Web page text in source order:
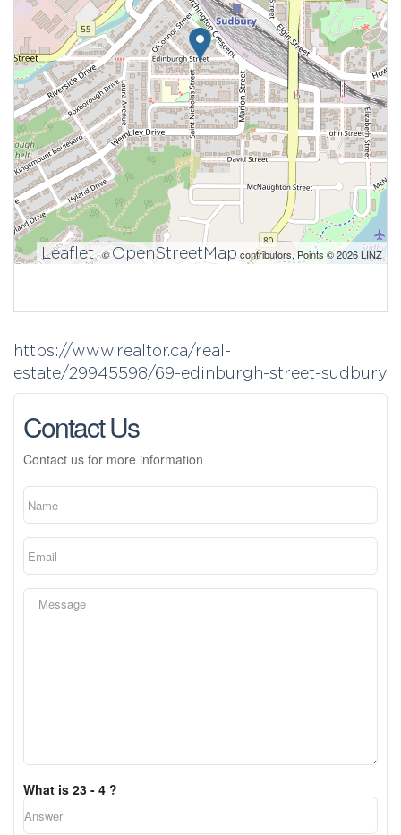
Leaflet| ©OpenStreetMap contributors, Points © 2026 LINZ
https://www.realtor.ca/real-
estate/29945598/69-edinburgh-street-sudbury
Contact Us
Contact us for more information
What is 23 - 4 ?